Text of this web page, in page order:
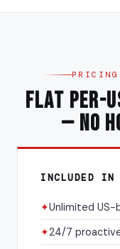
PRICING
Flat Per-
— No
INCLUDED IN
✦Unlimited US-
✦24/7